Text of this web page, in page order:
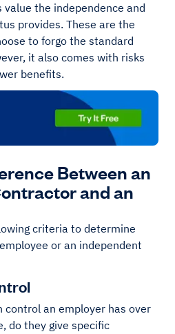
the independence and
provides. These are the
to forgo the standard
it also comes with risks
benefits.
Between an
and an
criteria to determine
or an independent
control an employer has over
do they give specific